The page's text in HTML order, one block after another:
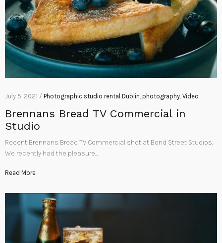
July 5, 2021 / Photographic studio rental Dublin photography Video
Brennans Bread TV Commercial in
Studio
Recent Brennans Bread TV Commercial shot at Bond Street Studios.
We recently had the pleasure…
Read More